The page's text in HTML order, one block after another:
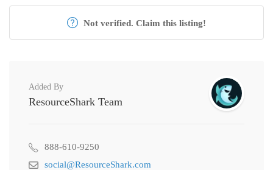
Not verified. Claim this listing!
Added By
ResourceShark Team
888-610-9250
social@ResourceShark.com